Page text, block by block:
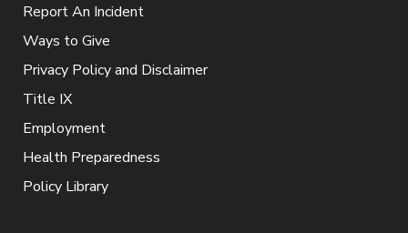
Report An Incident
Ways to Give
Privacy Policy and Disclaimer
Title IX
Employment
Health Preparedness
Policy Library